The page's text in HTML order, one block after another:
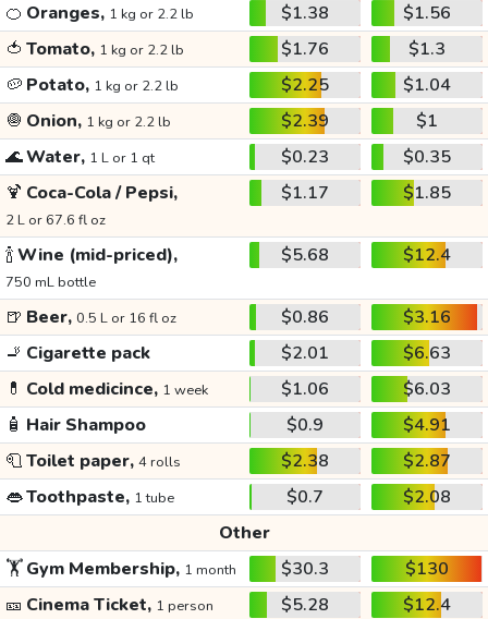
🍊 Oranges, 1 kg or 2.2 lb $1.38
$1.56
🍅 Tomato, 1 kg or 2.2 lb $1.76
$1.3
🥔 Potato, 1 kg or 2.2 lb $2.25
$1.04
🧅 Onion, 1 kg or 2.2 lb $2.39
$1
🌊Water, 1 L or 1 qt $0.23
$0.35
🍹 Coca-Cola / Pepsi,
2 L or 67.6 fl oz
$1.17 $1.85
🍾Wine (mid-priced),
750 mL bottle
$5.68 $12.4
🍺 Beer, 0.5 L or 16 fl oz $0.86
$3.16
🚬 Cigarette pack $2.01
$6.63
💊 Cold medicince, 1 week $1.06
$6.03
🧴 Hair Shampoo $0.9
$4.91
🧻Toilet paper, 4 rolls $2.38
$2.87
👄Toothpaste, 1 tube $0.7
$2.08
Other
🏋️Gym Membership, 1 month $30.3
$130
🎫 Cinema Ticket, 1 person $5.28
$12.4